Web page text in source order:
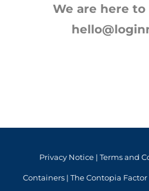
We are here
Privacy Notice| Terms and
Containers| The Contopia